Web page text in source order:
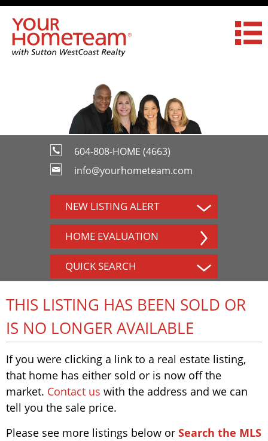
604-808-HOME (4663)
info@yourhometeam.com
NEW LISTING ALERT
HOME EVALUATION
QUICK SEARCH
THIS LISTING HAS BEEN SOLD OR
IS NO LONGER AVAILABLE
If you were clicking a link to a real estate listing,
that home has either sold or is now off the
market. Contact us with the address and we can
tell you the sale price.
Please see more listings below or Search the MLS